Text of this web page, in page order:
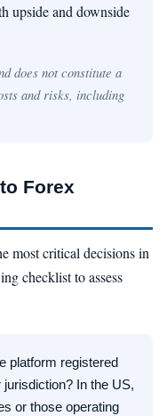
upside and downside
does not constitute a
and risks, including
Forex
most critical decisions in
checklist to assess
platform registered
In the US,
or those operating